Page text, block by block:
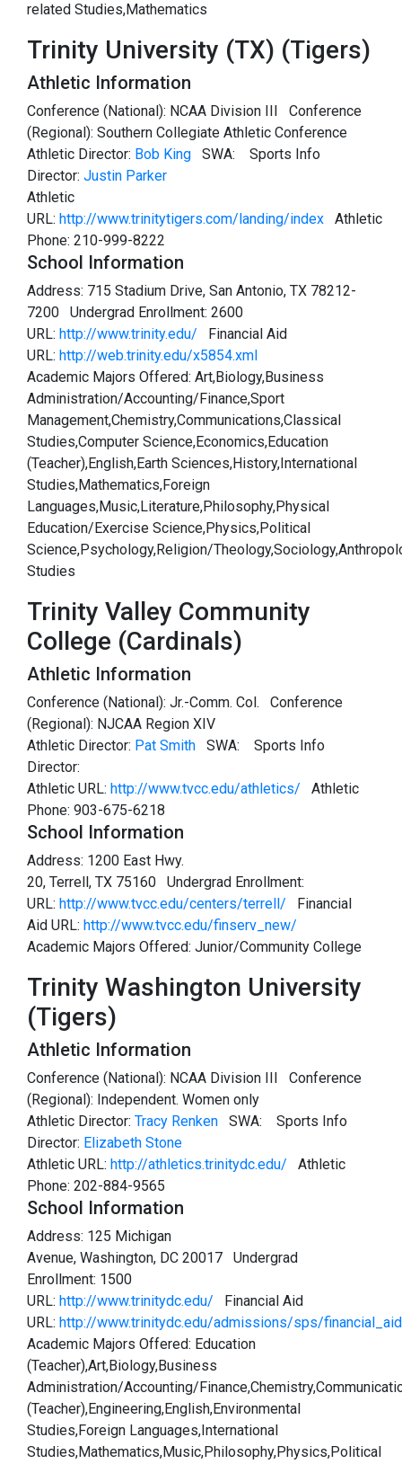
related Studies,Mathematics
Trinity University (TX) (Tigers)
Athletic Information
Conference (National): NCAA Division III Conference
(Regional): Southern Collegiate Athletic Conference
Athletic Director: Bob King SWA:
Sports Info
Director: Justin Parker
Athletic
URL: http://www.trinitytigers.com/landing/index Athletic
Phone: 210-999-8222
School Information
Address: 715 Stadium Drive, San Antonio, TX 78212-
7200 Undergrad Enrollment: 2600
URL: http://www.trinity.edu/ Financial Aid
URL: http://web.trinity.edu/x5854.xml
Academic Majors Offered: Art,Biology,Business
Administration/Accounting/Finance,Sport
Management,Chemistry,Communications,Classical
Studies,Computer Science,Economics,Education
(Teacher),English,Earth Sciences,History,International
Studies,Mathematics,Foreign
Languages,Music,Literature,Philosophy,Physical
Education/Exercise Science,Physics,Political
Science,Psychology,Religion/
Studies
Trinity Valley Community
College (Cardinals)
Athletic Information
Conference (National): Jr.-Comm. Col. Conference
(Regional): NJCAA Region XIV
Athletic Director: Pat Smith SWA:
Sports Info
Director:
Athletic URL: http://www.tvcc.edu/athletics/ Athletic
Phone: 903-675-6218
School Information
Address: 1200 East Hwy.
20, Terrell, TX 75160 Undergrad Enrollment:
URL: http://www.tvcc.edu/centers/terrell/ Financial
Aid URL: http://www.tvcc.edu/finserv_new/
Academic Majors Offered: Junior/Community College
Trinity Washington University
(Tigers)
Athletic Information
Conference (National): NCAA Division III Conference
(Regional): Independent. Women only
Athletic Director: Tracy Renken SWA:
Sports Info
Director: Elizabeth Stone
Athletic URL: http://athletics.trinitydc.edu/ Athletic
Phone: 202-884-9565
School Information
Address: 125 Michigan
Avenue, Washington, DC 20017 Undergrad
Enrollment: 1500
URL: http://www.trinitydc.edu/ Financial Aid
URL: http://www.trinitydc.edu/admissions/sps/
Academic Majors Offered: Education
(Teacher),Art,Biology,Business
Administration/Accounting/
(Teacher),Engineering,English,Environmental
Studies,Foreign Languages,International
Studies,Mathematics,Music,Philosophy,Physics,Political